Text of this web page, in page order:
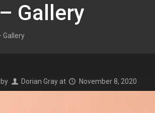
Gallery
Gallery
Dorian Gray at November 8, 2020